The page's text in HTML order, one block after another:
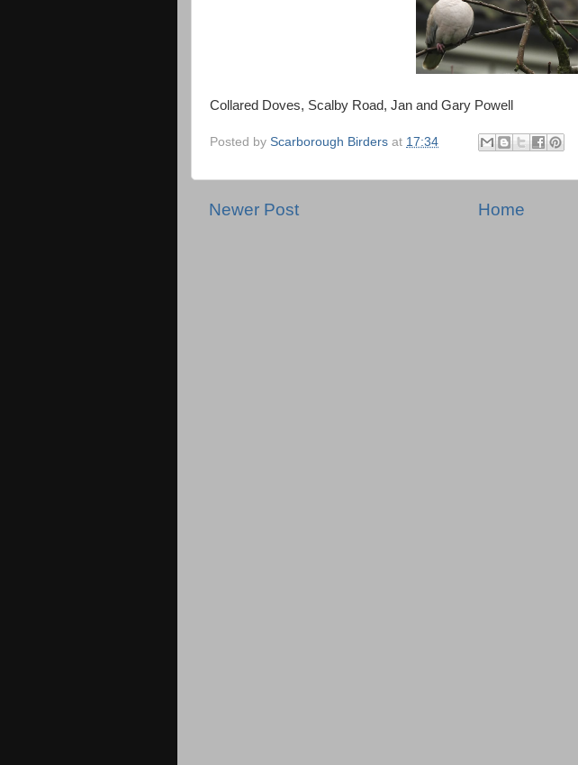
Collared Doves, Scalby Road, Jan and Gary Powell
Posted by Scarborough Birders at 17:34
Newer Post Home